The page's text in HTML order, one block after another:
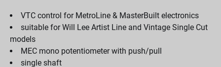
VTC control for MetroLine & MasterBuilt electronics
suitable for Will Lee Artist Line and Vintage Single Cut
models
MEC mono potentiometer with push/pull
single shaft